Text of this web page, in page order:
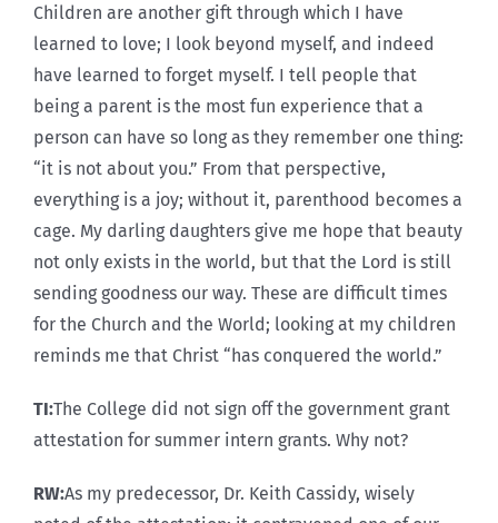
Children are another gift through which I have
learned to love; I look beyond myself, and indeed
have learned to forget myself. I tell people that
being a parent is the most fun experience that a
person can have so long as they remember one thing:
“it is not about you.” From that perspective,
everything is a joy; without it, parenthood becomes a
cage. My darling daughters give me hope that beauty
not only exists in the world, but that the Lord is still
sending goodness our way. These are difficult times
for the Church and the World; looking at my children
reminds me that Christ “has conquered the world.”
TI:The College did not sign off the government grant
attestation for summer intern grants. Why not?
RW:As my predecessor, Dr. Keith Cassidy, wisely